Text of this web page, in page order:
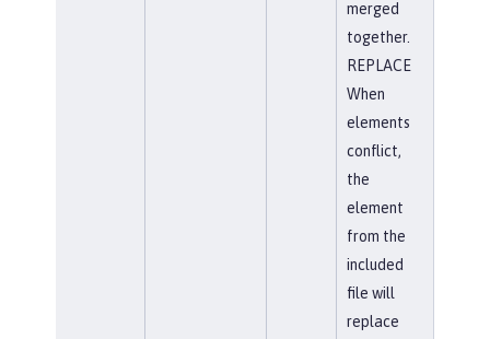
merged
together.
REPLACE
When
elements
conflict,
the
element
from the
included
file will
replace